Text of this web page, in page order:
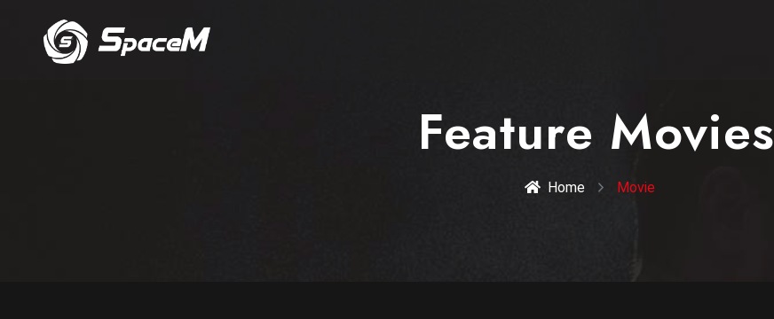
Feature Movies
Home Movie